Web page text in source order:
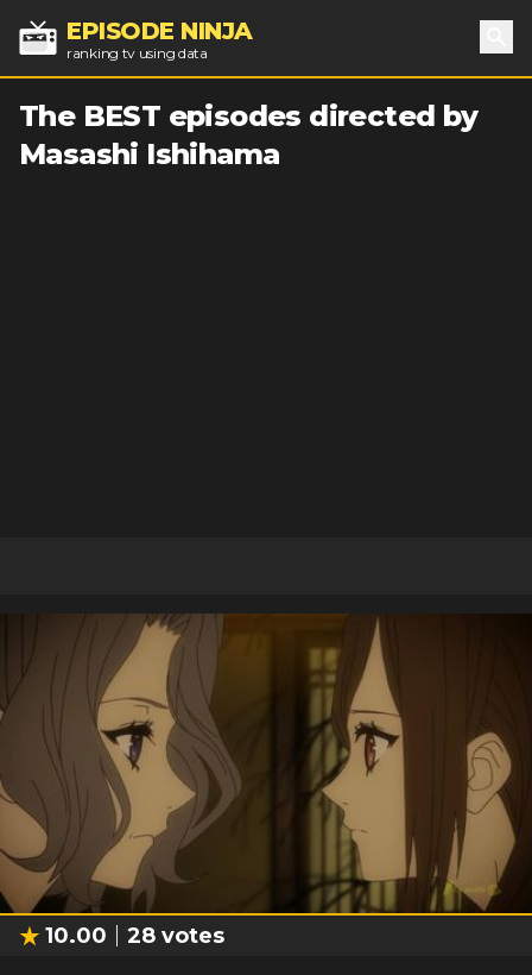
EPISODE NINJA
ranking tv using data
The BEST episodes directed by
Masashi Ishihama
10.00 28 votes